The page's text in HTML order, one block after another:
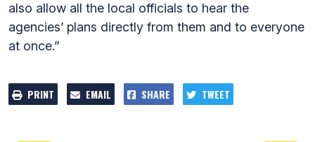
also allow all the local officials to hear the
agencies’ plans directly from them and to everyone
at once.”
PRINT EMAIL SHARE TWEET